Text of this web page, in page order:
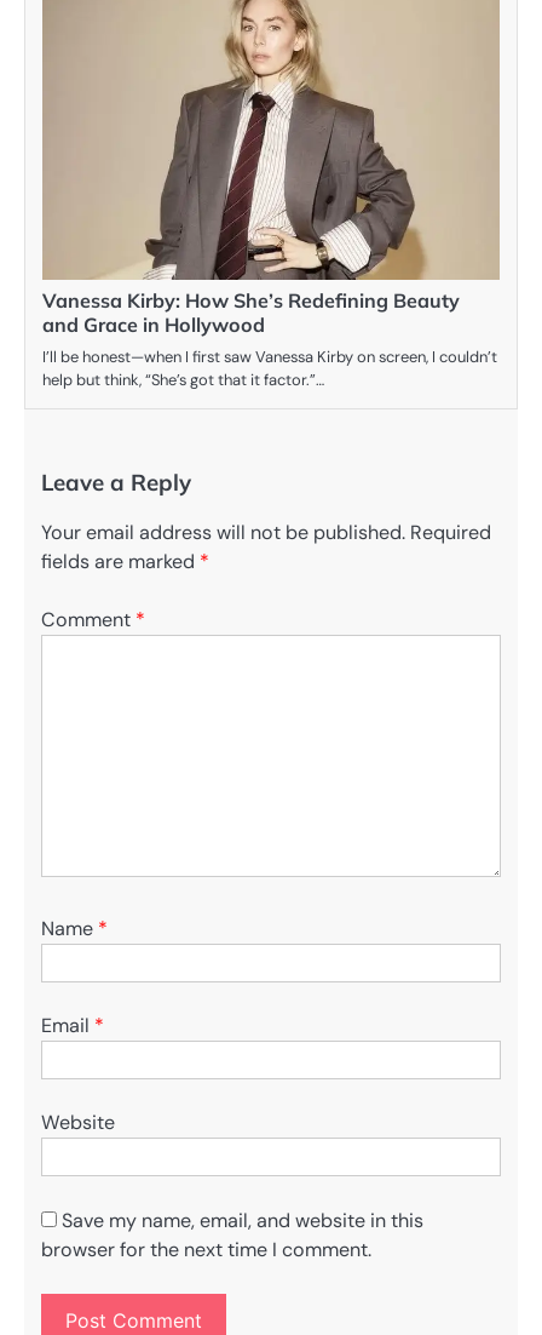
Vanessa Kirby: How She’s Redefining Beauty
and Grace in Hollywood
I’ll be honest—when I first saw Vanessa Kirby on screen, I couldn’t
help but think, “She’s got that it factor.”…
Leave a Reply
Your email address will not be published. Required
fields are marked *
Comment *
Name *
Email *
Website
Save my name, email, and website in this
browser for the next time I comment.